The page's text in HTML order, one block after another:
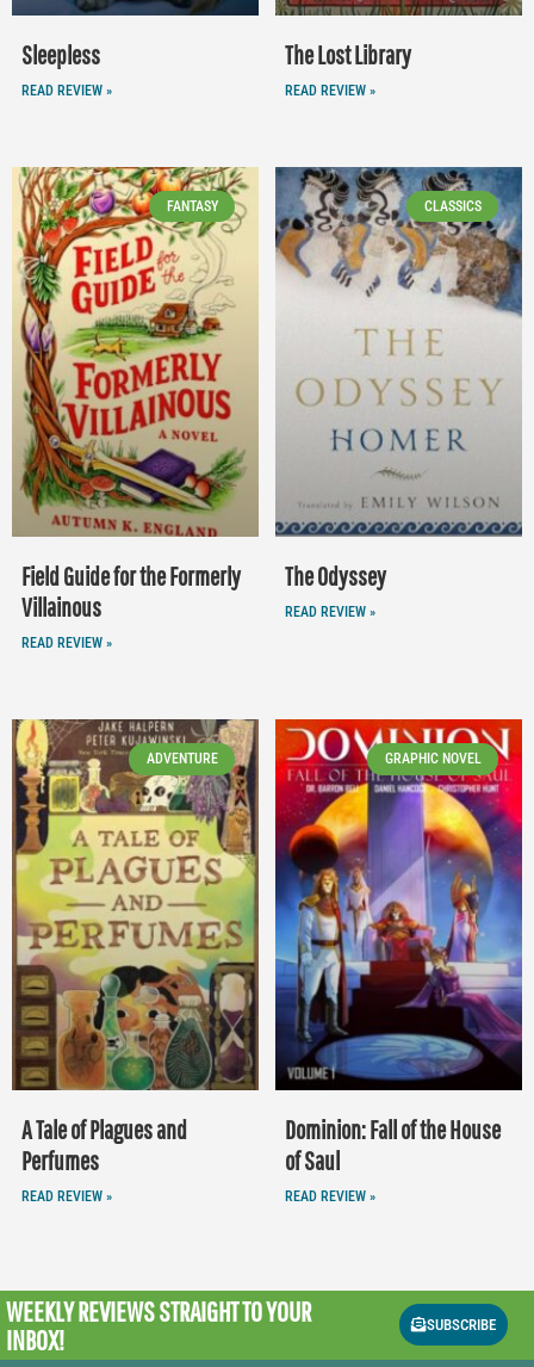
Sleepless
READ REVIEW »
The Lost Library
READ REVIEW »
FANTASY
Field Guide for the Formerly
Villainous
READ REVIEW »
CLASSICS
The Odyssey
READ REVIEW »
ADVENTURE
A Tale of Plagues and
Perfumes
READ REVIEW »
GRAPHIC NOVEL
Dominion: Fall of the House
of Saul
READ REVIEW »
WEEKLY REVIEWSSTRAIGHT TO YOUR
INBOX!
SUBSCRIBE